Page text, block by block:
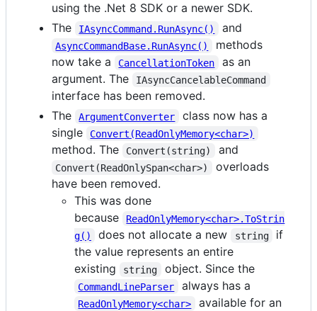
using the .Net 8 SDK or a newer SDK.
The
IAsyncCommand.RunAsync() and
AsyncCommandBase.RunAsync()
methods
now take a
CancellationToken
as an
argument. The
IAsyncCancelableCommand
interface has been removed.
The
ArgumentConverter
class now has a
single
Convert(ReadOnlyMemory<char>)
method. The Convert(string) and
Convert(ReadOnlySpan<char>)
overloads
have been removed.
This was done
because
ReadOnlyMemory<char>.ToStrin
g()
does not allocate a new string
if
the value represents an entire
existing
string object. Since the
CommandLineParser always has a
ReadOnlyMemory<char>
available for an